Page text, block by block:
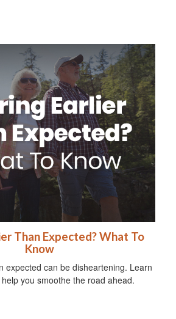
Than Expected? What To
Know
expected can be disheartening. Learn
you smoothe the road ahead.